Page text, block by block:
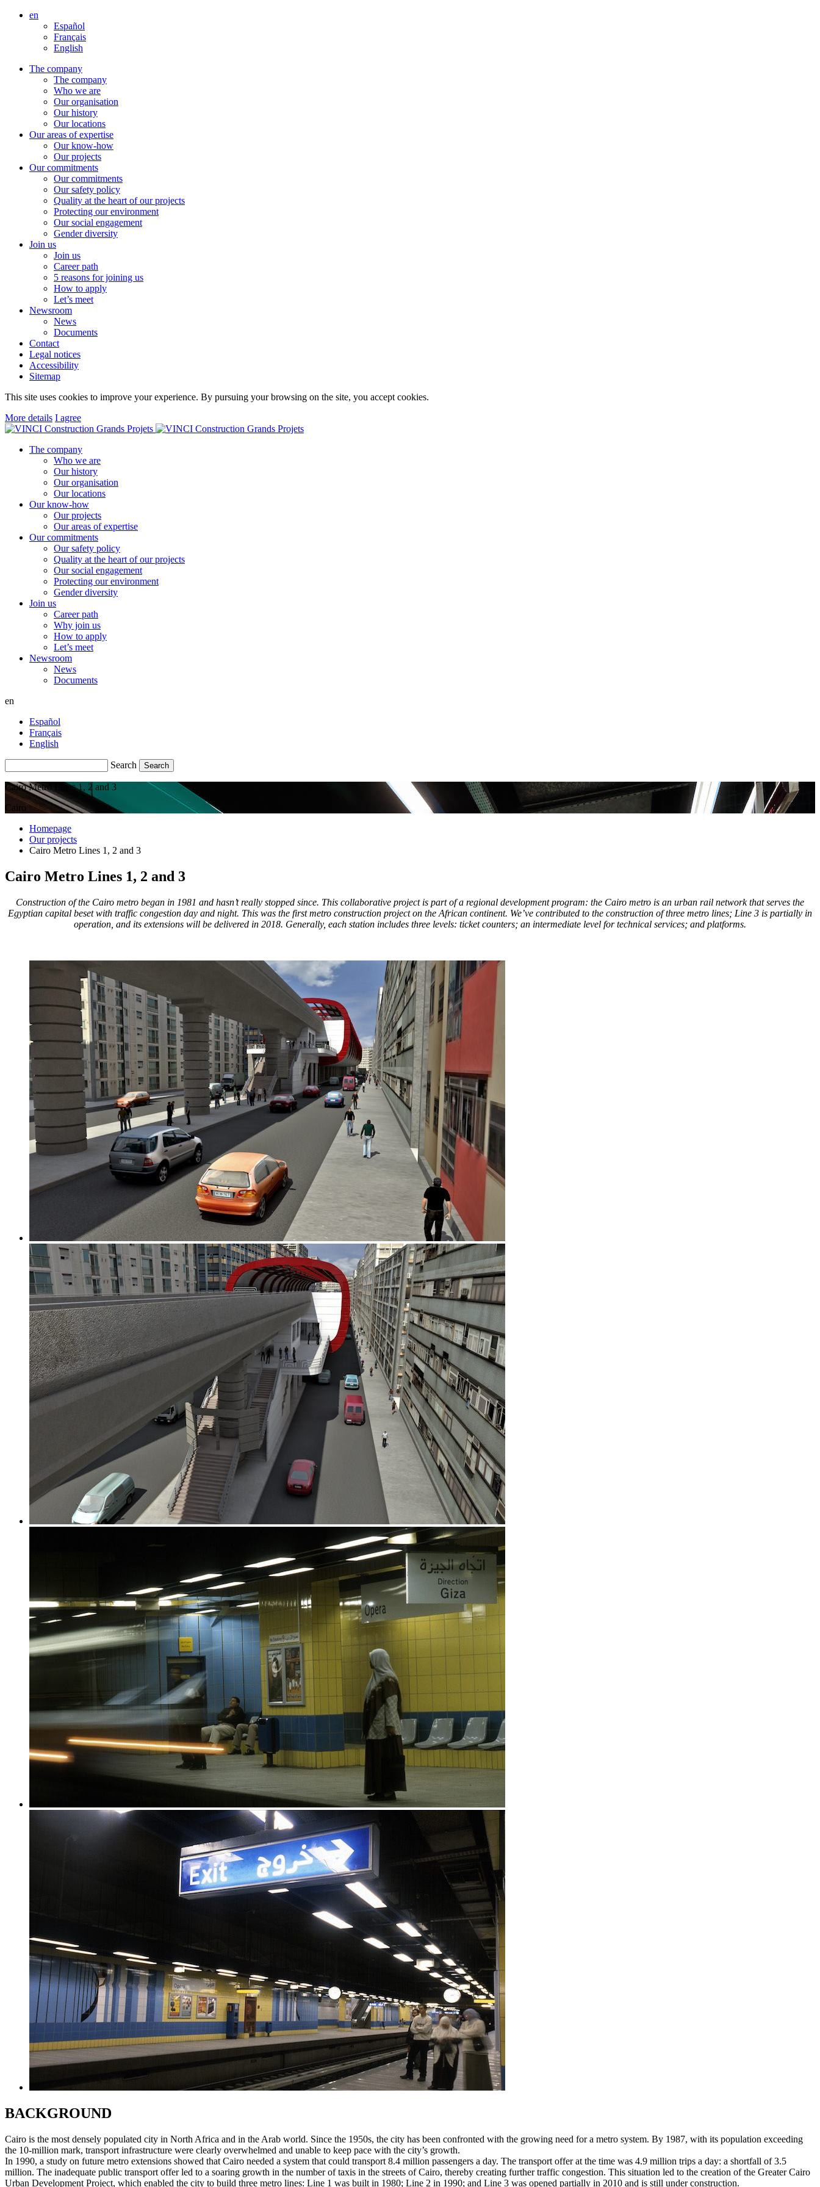
Aller
directement
en
Español
Français
English
The company
The company
Who we are
Our organisation
Our history
Our locations
Our areas of expertise
Our know-how
Our projects
Our commitments
Our commitments
Our safety policy
Quality at the heart of our projects
Protecting our environment
Our social engagement
Gender diversity
Join us
Join us
Career path
5 reasons for joining us
How to apply
Let’s meet
Newsroom
News
Documents
Contact
Legal notices
Accessibility
Sitemap
This site uses cookies to improve your experience. By pursuing your browsing on the site, you accept cookies.
More details I agree
The company
Who we are
Our history
Our organisation
Our locations
Our know-how
Our projects
Our areas of expertise
Our commitments
Our safety policy
Quality at the heart of our projects
Our social engagement
Protecting our environment
Gender diversity
Join us
Career path
Why join us
How to apply
Let’s meet
Newsroom
News
Documents
en
Español
Français
English
Search
Cairo Metro Lines 1, 2 and 3
Cairo
Homepage
Our projects
Cairo Metro Lines 1, 2 and 3
Cairo Metro Lines 1, 2 and 3
Construction of the Cairo metro began in 1981 and hasn’t really stopped since. This collaborative project is part of a regional development program: the Cairo metro is an urban rail network that serves the
Egyptian capital beset with traffic congestion day and night. This was the first metro construction project on the African continent. We’ve contributed to the construction of three metro lines; Line 3 is partially in
operation, and its extensions will be delivered in 2018. Generally, each station includes three levels: ticket counters; an intermediate level for technical services; and platforms.
BACKGROUND
Cairo is the most densely populated city in North Africa and in the Arab world. Since the 1950s, the city has been confronted with the growing need for a metro system. By 1987, with its population exceeding
the 10-million mark, transport infrastructure were clearly overwhelmed and unable to keep pace with the city’s growth.
In 1990, a study on future metro extensions showed that Cairo needed a system that could transport 8.4 million passengers a day. The transport offer at the time was 4.9 million trips a day: a shortfall of 3.5
million. The inadequate public transport offer led to a soaring growth in the number of taxis in the streets of Cairo, thereby creating further traffic congestion. This situation led to the creation of the Greater Cairo
Urban Development Project, which enabled the city to build three metro lines: Line 1 was built in 1980; Line 2 in 1990; and Line 3 was opened partially in 2010 and is still under construction.